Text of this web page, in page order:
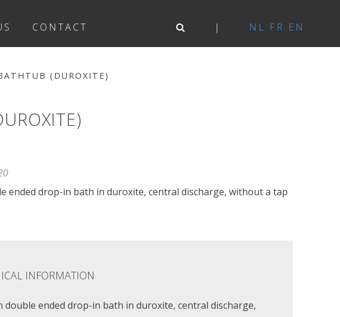
CONTACT NL FR EN
(DUROXITE)
ended drop-in bath in duroxite, central discharge, without a tap
INFORMATION
double ended drop-in bath in duroxite, central discharge,